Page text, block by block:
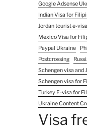
Google Adsense
Indian Visa for
Jordan tourist e-
Mexico Visa for
Paypal Ukraine
Postcrossing
Schengen visa and
Schengen visa for
Turkey E-visa for
Ukraine Content
Visa